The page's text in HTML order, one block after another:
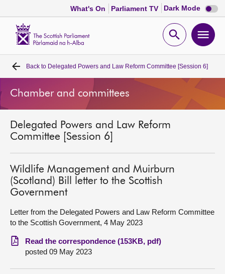
What's On Parliament TV Dark Mode Dark
mode
Open
Home
Bills and laws
MSPs
Chamber and committees
Get involved
Visit
About
Back to Delegated Powers and Law Reform Committee [Session 6]
Chamber and committees
Delegated Powers and Law Reform
Committee [Session 6]
Wildlife Management and Muirburn
(Scotland) Bill letter to the Scottish
Government
Letter from the Delegated Powers and Law Reform Committee
to the Scottish Government, 4 May 2023
Read the correspondence (153KB, pdf)
posted 09 May 2023